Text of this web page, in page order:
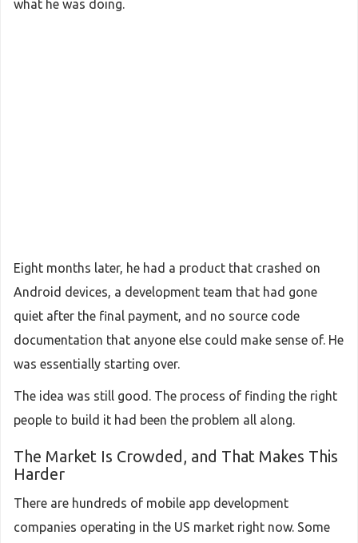
what he was doing.
Eight months later, he had a product that crashed on
Android devices, a development team that had gone
quiet after the final payment, and no source code
documentation that anyone else could make sense of. He
was essentially starting over.
The idea was still good. The process of finding the right
people to build it had been the problem all along.
The Market Is Crowded, and That Makes This
Harder
There are hundreds of mobile app development
companies operating in the US market right now. Some